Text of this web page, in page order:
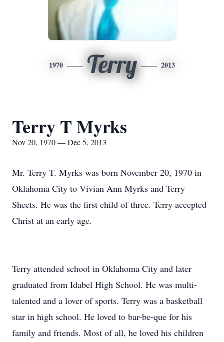
1970 Terry 2013
Terry T Myrks
Nov 20, 1970 — Dec 5, 2013
Mr. Terry T. Myrks was born November 20, 1970 in
Oklahoma City to Vivian Ann Myrks and Terry
Sheets. He was the first child of three. Terry accepted
Christ at an early age.
Terry attended school in Oklahoma City and later
graduated from Idabel High School. He was multi-
talented and a lover of sports. Terry was a basketball
star in high school. He loved to bar-be-que for his
family and friends. Most of all, he loved his children